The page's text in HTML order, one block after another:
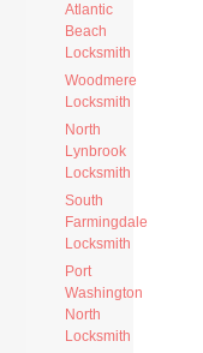
Atlantic
Beach
Locksmith
Woodmere
Locksmith
North
Lynbrook
Locksmith
South
Farmingdale
Locksmith
Port
Washington
North
Locksmith